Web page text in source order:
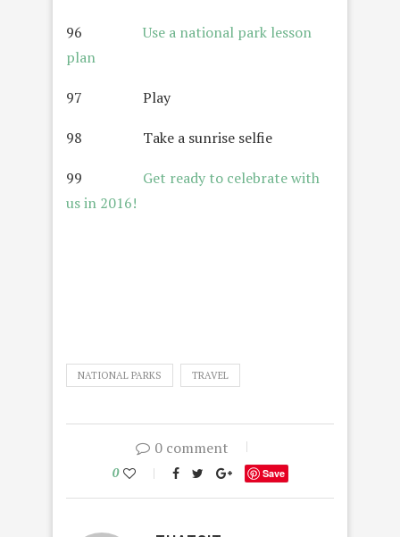
96 Use a national park lesson
plan
97 Play
98 Take a sunrise selfie
99 Get ready to celebrate with
us in 2016!
NATIONAL PARKS TRAVEL
0 comment
0 Save